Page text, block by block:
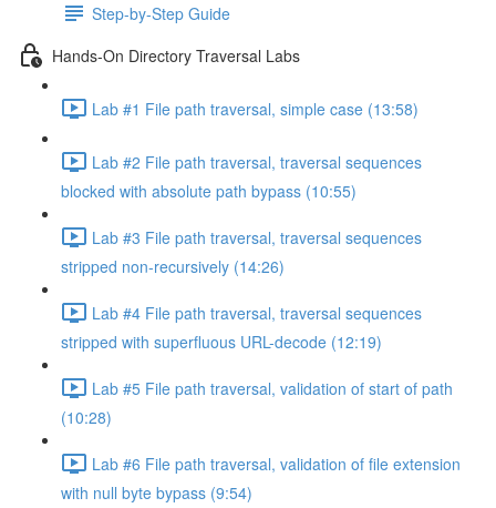
Step-by-Step Guide
Hands-On Directory Traversal Labs
Lab #1 File path traversal, simple case (13:58)
Lab #2 File path traversal, traversal sequences
blocked with absolute path bypass (10:55)
Lab #3 File path traversal, traversal sequences
stripped non-recursively (14:26)
Lab #4 File path traversal, traversal sequences
stripped with superfluous URL-decode (12:19)
Lab #5 File path traversal, validation of start of path
(10:28)
Lab #6 File path traversal, validation of file extension
with null byte bypass (9:54)